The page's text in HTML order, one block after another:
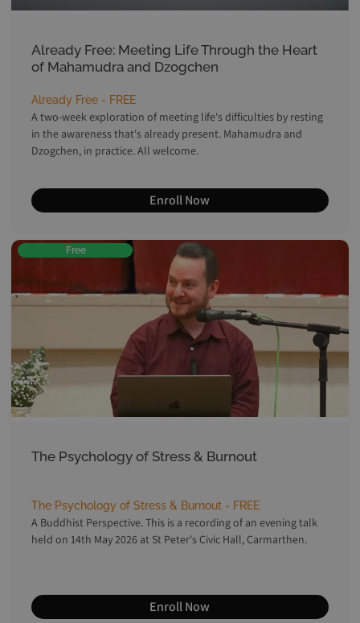
Already Free: Meeting Life Through the Heart
of Mahamudra and Dzogchen
Already Free - FREE
A two-week exploration of meeting life's difficulties by resting
in the awareness that's already present. Mahamudra and
Dzogchen, in practice. All welcome.
Enroll Now
Free
The Psychology of Stress & Burnout
The Psychology of Stress & Burnout - FREE
A Buddhist Perspective. This is a recording of an evening talk
held on 14th May 2026 at St Peter's Civic Hall, Carmarthen.
Enroll Now